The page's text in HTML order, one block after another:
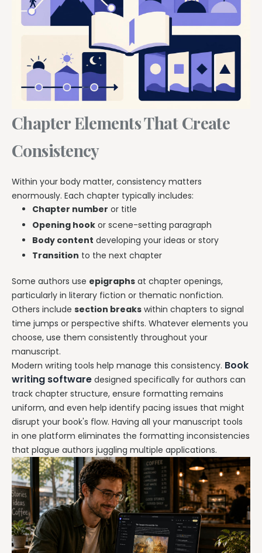
Chapter Elements That Create
Consistency
Within your body matter, consistency matters
enormously. Each chapter typically includes:
Chapter number or title
Opening hook or scene-setting paragraph
Body content developing your ideas or story
Transition to the next chapter
Some authors use epigraphs at chapter openings,
particularly in literary fiction or thematic nonfiction.
Others include section breaks within chapters to signal
time jumps or perspective shifts. Whatever elements you
choose, use them consistently throughout your
manuscript.
Modern writing tools help manage this consistency. Book
writing software designed specifically for authors can
track chapter structure, ensure formatting remains
uniform, and even help identify pacing issues that might
disrupt your book's flow. Having all your manuscript tools
in one platform eliminates the formatting inconsistencies
that plague authors juggling multiple applications.